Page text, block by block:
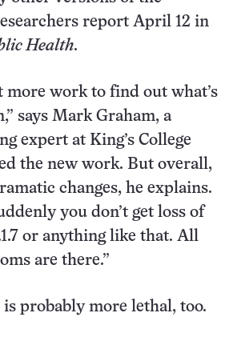
report April 12 in
Health.
more work to find out what’s
says Mark Graham, a
expert at King’s College
the new work. But overall,
changes, he explains.
you don’t get loss of
or anything like that. All
are there.”
is probably more lethal, too.